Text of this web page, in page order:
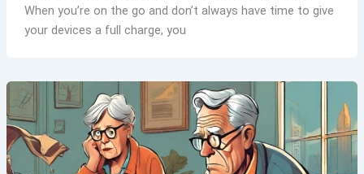
When you’re on the go and don’t always have time to give
your devices a full charge, you